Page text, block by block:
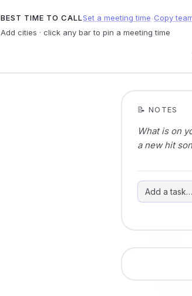
BEST TIME TO CALLSet a meeting time Copy
Add cities · click any bar to pin a meeting time
📝 NOTES